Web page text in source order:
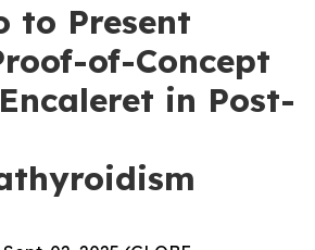
to Present
of-Concept
in Post-